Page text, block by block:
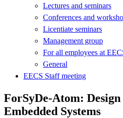
Lectures and seminars
Conferences and
Licentiate seminars
Management group
For all employees at
General
EECS Staff meeting
ForSyDe-Atom:
Embedded Systems